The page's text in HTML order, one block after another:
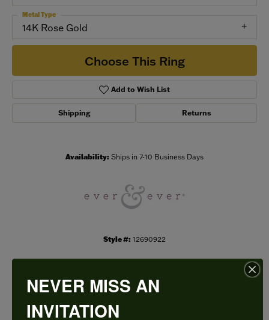
14K Rose Gold
Metal Type
Choose This Ring
Add to Wish List
Shipping Returns
Availability: Ships in 7-10 Business Days
Style #: 12690922
PRODUCT DETAILS
NEVER MISS AN
INVITATION